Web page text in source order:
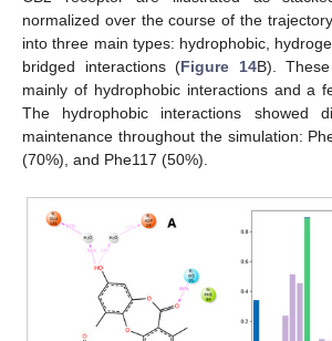
normalized over the course of the
into three main types: hydrophobic,
bridged interactions (Figure 14B).
mainly of hydrophobic interactions and a
The hydrophobic interactions showed
maintenance throughout the simulation:
(70%), and Phe117 (50%).